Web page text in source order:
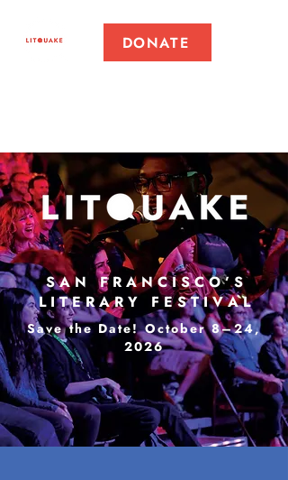
DONATE
S A N F R A N C I S C O ’ S
L I T E R A R Y F E S T I V A L
Save the Date! October 8–24,
2026